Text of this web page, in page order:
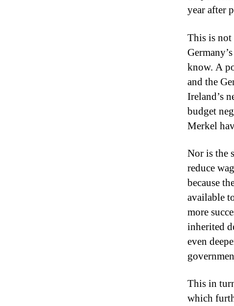
year after
This is not
know. A
and the
Ireland’s
budget
Merkel
Nor is the
reduce
because
available
more
inherited
even
This in
which